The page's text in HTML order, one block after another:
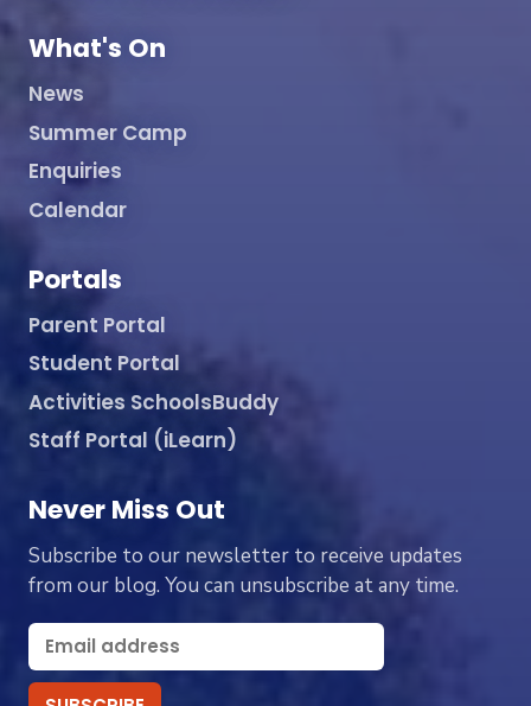
What's On
News
Summer Camp
Enquiries
Calendar
Portals
Parent Portal
Student Portal
Activities SchoolsBuddy
Staff Portal (iLearn)
Never Miss Out
Subscribe to our newsletter to receive updates
from our blog. You can unsubscribe at any time.